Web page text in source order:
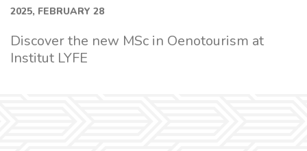
2025, FEBRUARY 28
Discover the new MSc in Oenotourism at
Institut LYFE